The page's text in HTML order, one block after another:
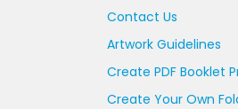
Contact Us
Artwork Guidelines
Create PDF Booklet
Create Your Own